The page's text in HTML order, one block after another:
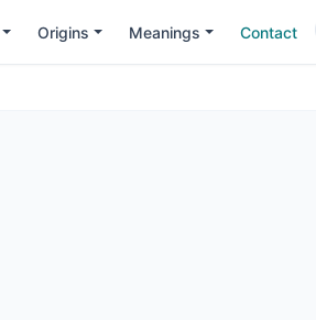
Origins Meanings Contact